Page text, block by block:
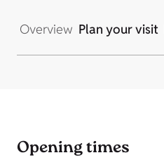
Overview Plan your visit
Opening times